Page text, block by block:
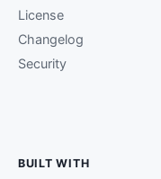
License
Changelog
Security
BUILT WITH